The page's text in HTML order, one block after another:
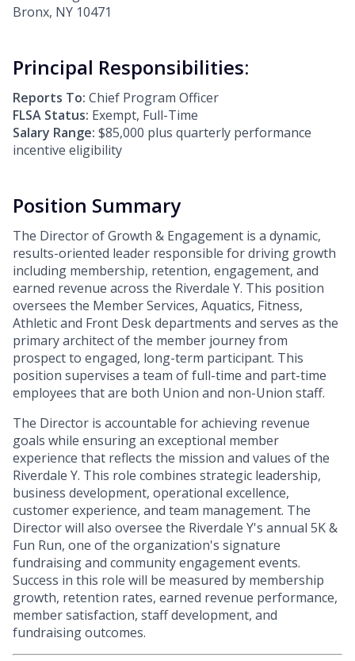
Bronx, NY 10471
Principal Responsibilities:
Reports To: Chief Program Officer
FLSA Status: Exempt, Full-Time
Salary Range: $85,000 plus quarterly performance
incentive eligibility
Position Summary
The Director of Growth & Engagement is a dynamic,
results-oriented leader responsible for driving growth
including membership, retention, engagement, and
earned revenue across the Riverdale Y. This position
oversees the Member Services, Aquatics, Fitness,
Athletic and Front Desk departments and serves as the
primary architect of the member journey from
prospect to engaged, long-term participant. This
position supervises a team of full-time and part-time
employees that are both Union and non-Union staff.
The Director is accountable for achieving revenue
goals while ensuring an exceptional member
experience that reflects the mission and values of the
Riverdale Y. This role combines strategic leadership,
business development, operational excellence,
customer experience, and team management. The
Director will also oversee the Riverdale Y's annual 5K &
Fun Run, one of the organization's signature
fundraising and community engagement events.
Success in this role will be measured by membership
growth, retention rates, earned revenue performance,
member satisfaction, staff development, and
fundraising outcomes.